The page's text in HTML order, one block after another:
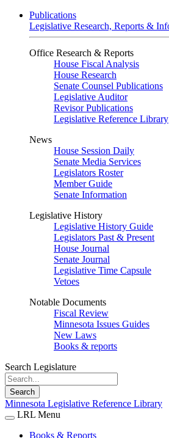
Publications
Legislative Research, Reports &
Office Research & Reports
House Fiscal Analysis
House Research
Senate Counsel Publications
Legislative Auditor
Revisor Publications
Legislative Reference Library
News
House Session Daily
Senate Media Services
Legislators Roster
Member Guide
Senate Information
Legislative History
Legislative History Guide
Legislators Past & Present
House Journal
Senate Journal
Legislative Time Capsule
Vetoes
Notable Documents
Fiscal Review
Minnesota Issues Guides
New Laws
Books & reports
Search Legislature
Search
Minnesota Legislative Reference Library
LRL Menu
Books & Reports